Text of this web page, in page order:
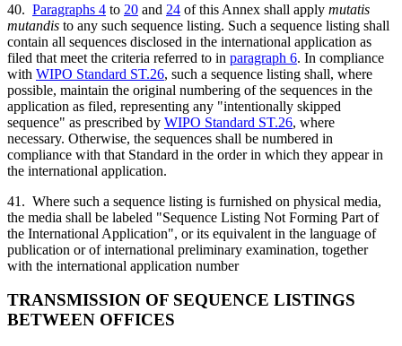
40. Paragraphs 4 to 20 and 24 of this Annex shall apply mutatis
mutandis to any such sequence listing. Such a sequence listing shall
contain all sequences disclosed in the international application as
filed that meet the criteria referred to in paragraph 6. In compliance
with WIPO Standard ST.26, such a sequence listing shall, where
possible, maintain the original numbering of the sequences in the
application as filed, representing any "intentionally skipped
sequence" as prescribed by WIPO Standard ST.26, where
necessary. Otherwise, the sequences shall be numbered in
compliance with that Standard in the order in which they appear in
the international application.
41. Where such a sequence listing is furnished on physical media,
the media shall be labeled "Sequence Listing Not Forming Part of
the International Application", or its equivalent in the language of
publication or of international preliminary examination, together
with the international application number
TRANSMISSION OF SEQUENCE LISTINGS
BETWEEN OFFICES